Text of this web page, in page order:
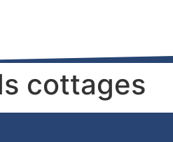
cottages